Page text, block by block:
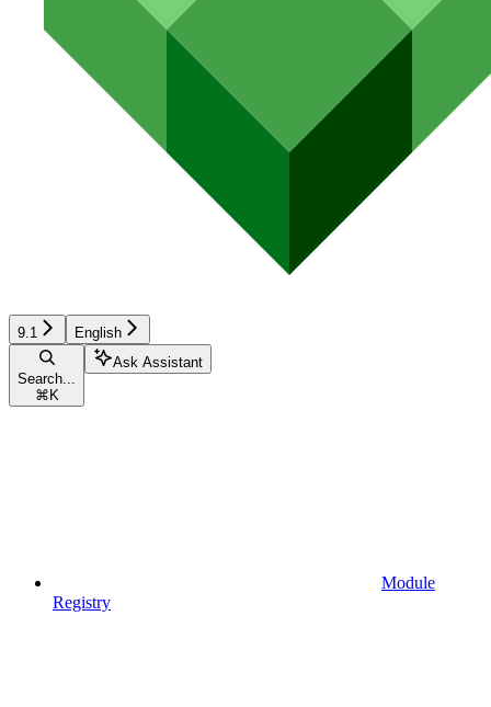
9.1 English
Search...
⌘ K
Ask Assistant
Module
Registry